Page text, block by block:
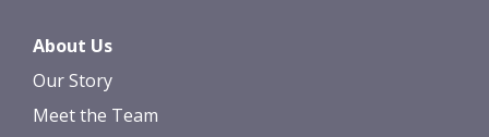
About Us
Our Story
Meet the Team